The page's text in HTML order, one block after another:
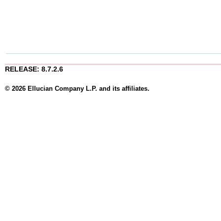
RELEASE: 8.7.2.6
© 2026 Ellucian Company L.P. and its affiliates.